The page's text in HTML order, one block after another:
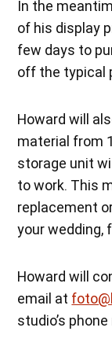
In the
of his display
few days to
off the typical
Howard will
material from
storage unit
to work. This
replacement
your wedding,
Howard will
email at
studio’s